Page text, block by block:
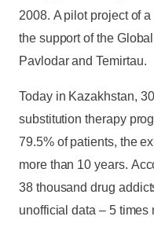
2008. A pilot project of
the support of the
Pavlodar and Temirtau.
Today in Kazakhstan,
substitution therapy
79.5% of patients, the
more than 10 years.
38 thousand drug
unofficial data – 5 times